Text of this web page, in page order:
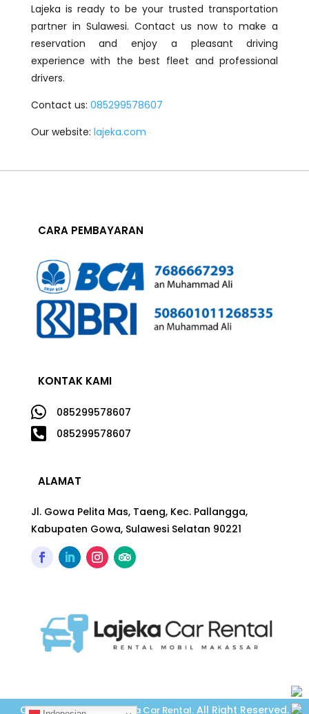
Lajeka is ready to be your trusted transportation
partner in Sulawesi. Contact us now to make a
reservation and enjoy a pleasant driving
experience with the best fleet and professional
drivers.
Contact us: 085299578607
Our website: lajeka.com
CARA PEMBAYARAN
KONTAK KAMI
 085299578607
 085299578607
ALAMAT
Jl. Gowa Pelita Mas, Taeng, Kec. Pallangga,
Kabupaten Gowa, Sulawesi Selatan 90221
Copyright © 2026Lajeka Car Rental. All Right Reserved.